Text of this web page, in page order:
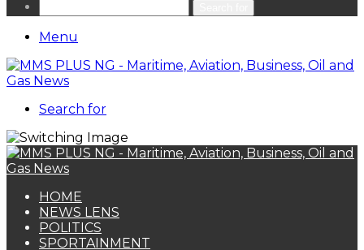
Menu
Search for
HOME
NEWS LENS
POLITICS
SPORTAINMENT